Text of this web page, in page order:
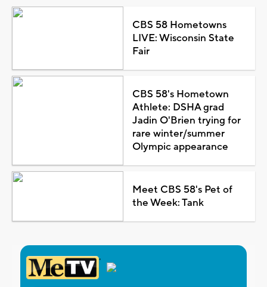
CBS 58 Hometowns
LIVE: Wisconsin State
Fair
CBS 58's Hometown
Athlete: DSHA grad
Jadin O'Brien trying for
rare winter/summer
Olympic appearance
Meet CBS 58's Pet of
the Week: Tank